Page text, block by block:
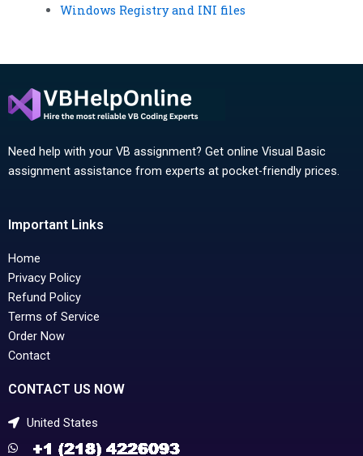
Windows Registry and INI files
Need help with your VB assignment? Get online Visual Basic
assignment assistance from experts at pocket-friendly prices.
Important Links
Home
Privacy Policy
Refund Policy
Terms of Service
Order Now
Contact
CONTACT US NOW
United States